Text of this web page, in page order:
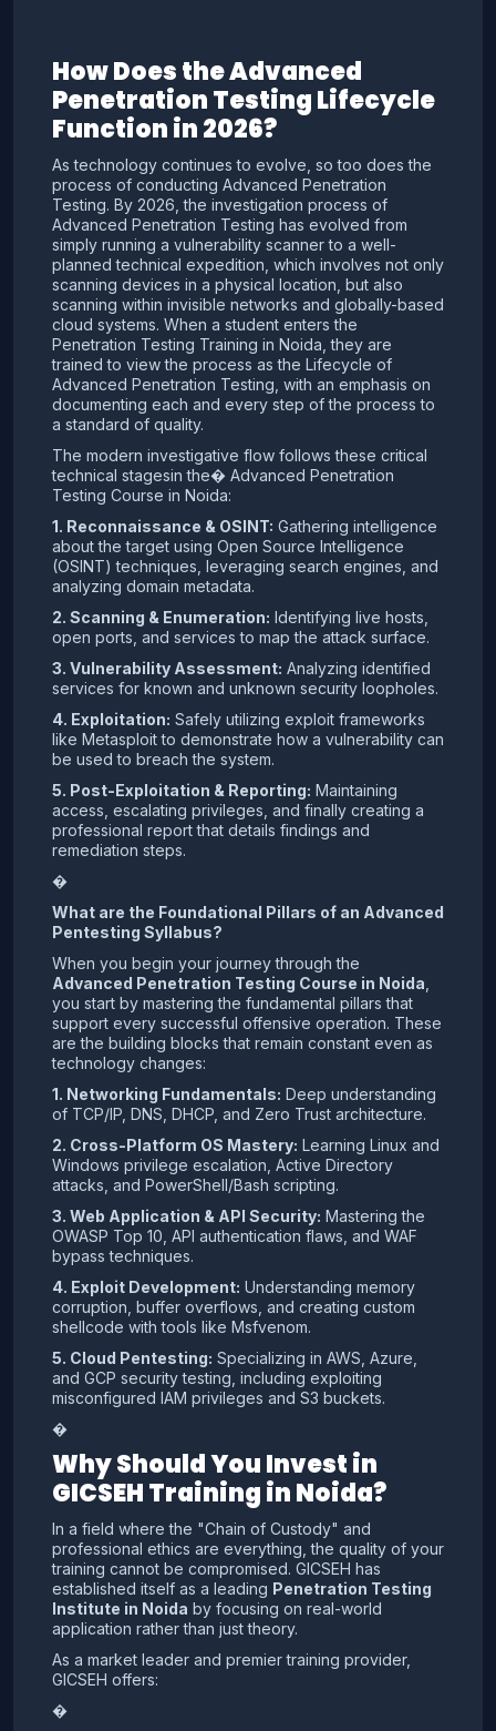
How Does the Advanced
Penetration Testing Lifecycle
Function in 2026?
As technology continues to evolve, so too does the
process of conducting Advanced Penetration
Testing. By 2026, the investigation process of
Advanced Penetration Testing has evolved from
simply running a vulnerability scanner to a well-
planned technical expedition, which involves not only
scanning devices in a physical location, but also
scanning within invisible networks and globally-based
cloud systems. When a student enters the
Penetration Testing Training in Noida, they are
trained to view the process as the Lifecycle of
Advanced Penetration Testing, with an emphasis on
documenting each and every step of the process to
a standard of quality.
The modern investigative flow follows these critical
technical stagesin the� Advanced Penetration
Testing Course in Noida:
1. Reconnaissance & OSINT: Gathering intelligence
about the target using Open Source Intelligence
(OSINT) techniques, leveraging search engines, and
analyzing domain metadata.
2. Scanning & Enumeration: Identifying live hosts,
open ports, and services to map the attack surface.
3. Vulnerability Assessment: Analyzing identified
services for known and unknown security loopholes.
4. Exploitation: Safely utilizing exploit frameworks
like Metasploit to demonstrate how a vulnerability can
be used to breach the system.
5. Post-Exploitation & Reporting: Maintaining
access, escalating privileges, and finally creating a
professional report that details findings and
remediation steps.
�
What are the Foundational Pillars of an Advanced
Pentesting Syllabus?
When you begin your journey through the
Advanced Penetration Testing Course in Noida,
you start by mastering the fundamental pillars that
support every successful offensive operation. These
are the building blocks that remain constant even as
technology changes:
1. Networking Fundamentals: Deep understanding
of TCP/IP, DNS, DHCP, and Zero Trust architecture.
2. Cross-Platform OS Mastery: Learning Linux and
Windows privilege escalation, Active Directory
attacks, and PowerShell/Bash scripting.
3. Web Application & API Security: Mastering the
OWASP Top 10, API authentication flaws, and WAF
bypass techniques.
4. Exploit Development: Understanding memory
corruption, buffer overflows, and creating custom
shellcode with tools like Msfvenom.
5. Cloud Pentesting: Specializing in AWS, Azure,
and GCP security testing, including exploiting
misconfigured IAM privileges and S3 buckets.
�
Why Should You Invest in
GICSEH Training in Noida?
In a field where the "Chain of Custody" and
professional ethics are everything, the quality of your
training cannot be compromised. GICSEH has
established itself as a leading Penetration Testing
Institute in Noida by focusing on real-world
application rather than just theory.
As a market leader and premier training provider,
GICSEH offers:
�